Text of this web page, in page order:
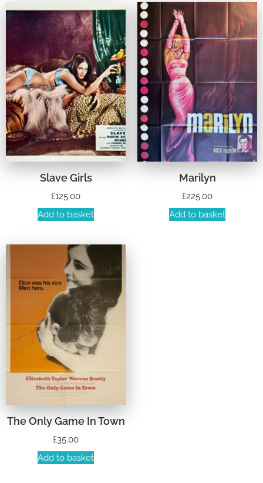
Slave Girls
£125.00
Add to basket
Marilyn
£225.00
Add to basket
The Only Game In Town
£35.00
Add to basket